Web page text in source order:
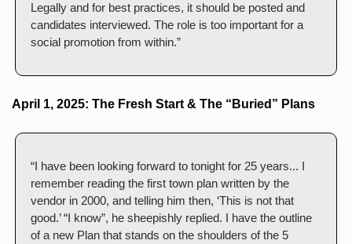
Legally and for best practices, it should be posted and
candidates interviewed. The role is too important for a
social promotion from within.”
April 1, 2025: The Fresh Start & The “Buried” Plans
“I have been looking forward to tonight for 25 years... I
remember reading the first town plan written by the
vendor in 2000, and telling him then, ‘This is not that
good.’ “I know”, he sheepishly replied. I have the outline
of a new Plan that stands on the shoulders of the 5